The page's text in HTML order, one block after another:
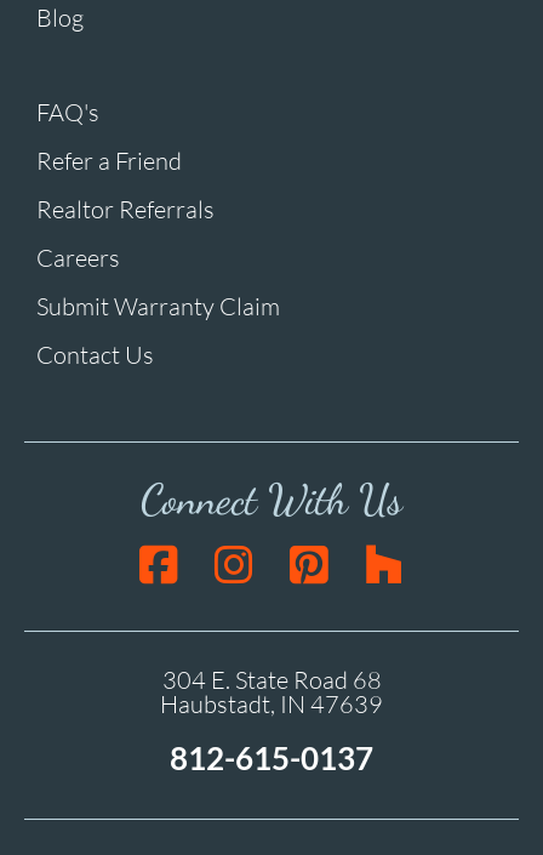
Blog
FAQ's
Refer a Friend
Realtor Referrals
Careers
Submit Warranty Claim
Contact Us
Connect With Us
304 E. State Road 68
Haubstadt, IN 47639
812-615-0137